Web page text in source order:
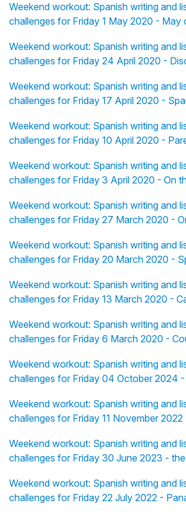
Weekend workout: Spanish writing and
challenges for Friday 1 May 2020 - May
Weekend workout: Spanish writing and
challenges for Friday 24 April 2020 -
Weekend workout: Spanish writing and
challenges for Friday 17 April 2020 -
Weekend workout: Spanish writing and
challenges for Friday 10 April 2020 -
Weekend workout: Spanish writing and
challenges for Friday 3 April 2020 - On
Weekend workout: Spanish writing and
challenges for Friday 27 March 2020 -
Weekend workout: Spanish writing and
challenges for Friday 20 March 2020 -
Weekend workout: Spanish writing and
challenges for Friday 13 March 2020 -
Weekend workout: Spanish writing and
challenges for Friday 6 March 2020 -
Weekend workout: Spanish writing and
challenges for Friday 04 October 2024 -
Weekend workout: Spanish writing and
challenges for Friday 11 November 2022
Weekend workout: Spanish writing and
challenges for Friday 30 June 2023 -
Weekend workout: Spanish writing and
challenges for Friday 22 July 2022 -